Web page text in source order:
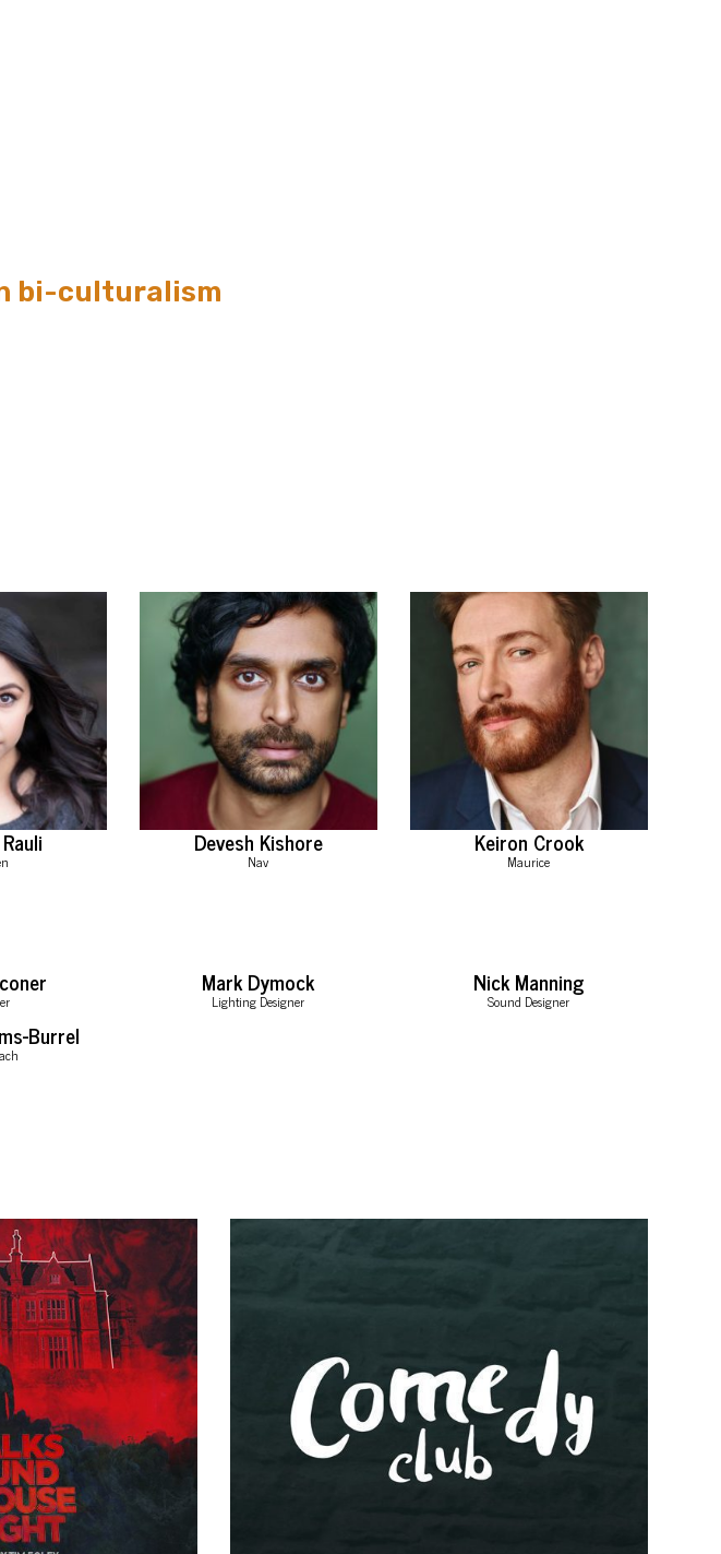
bi-culturalism
Devesh Kishore
Nav
Keiron Crook
Maurice
Mark Dymock
Lighting Designer
Nick Manning
Sound Designer
Burrel